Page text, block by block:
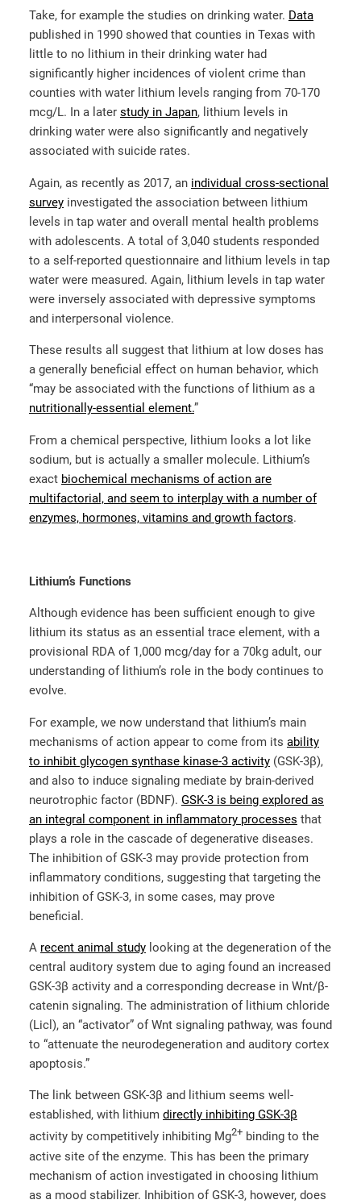
Take, for example the studies on drinking water. Data
published in 1990 showed that counties in Texas with
little to no lithium in their drinking water had
significantly higher incidences of violent crime than
counties with water lithium levels ranging from 70-170
mcg/L. In a later study in Japan, lithium levels in
drinking water were also significantly and negatively
associated with suicide rates.
Again, as recently as 2017, an individual cross-sectional
survey investigated the association between lithium
levels in tap water and overall mental health problems
with adolescents. A total of 3,040 students responded
to a self-reported questionnaire and lithium levels in tap
water were measured. Again, lithium levels in tap water
were inversely associated with depressive symptoms
and interpersonal violence.
These results all suggest that lithium at low doses has
a generally beneficial effect on human behavior, which
“may be associated with the functions of lithium as a
nutritionally-essential element.”
From a chemical perspective, lithium looks a lot like
sodium, but is actually a smaller molecule. Lithium’s
exact biochemical mechanisms of action are
multifactorial, and seem to interplay with a number of
enzymes, hormones, vitamins and growth factors.
Lithium’s Functions
Although evidence has been sufficient enough to give
lithium its status as an essential trace element, with a
provisional RDA of 1,000 mcg/day for a 70kg adult, our
understanding of lithium’s role in the body continues to
evolve.
For example, we now understand that lithium’s main
mechanisms of action appear to come from its ability
to inhibit glycogen synthase kinase-3 activity (GSK-3β),
and also to induce signaling mediate by brain-derived
neurotrophic factor (BDNF). GSK-3 is being explored as
an integral component in inflammatory processes that
plays a role in the cascade of degenerative diseases.
The inhibition of GSK-3 may provide protection from
inflammatory conditions, suggesting that targeting the
inhibition of GSK-3, in some cases, may prove
beneficial.
A recent animal study looking at the degeneration of the
central auditory system due to aging found an increased
GSK-3β activity and a corresponding decrease in Wnt/β-
catenin signaling. The administration of lithium chloride
(Licl), an “activator” of Wnt signaling pathway, was found
to “attenuate the neurodegeneration and auditory cortex
apoptosis.”
The link between GSK-3β and lithium seems well-
established, with lithium directly inhibiting GSK-3β
activity by competitively inhibiting Mg2+ binding to the
active site of the enzyme. This has been the primary
mechanism of action investigated in choosing lithium
as a mood stabilizer. Inhibition of GSK-3, however, does